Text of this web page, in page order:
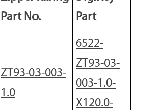
Part No.
Part
ZT93-03-003-
1.0
6522-
ZT93-03-
003-1.0-
X120.0-